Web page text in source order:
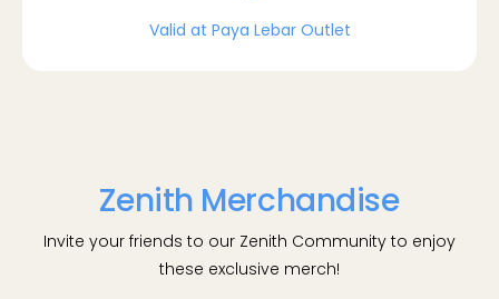
Valid at Paya Lebar Outlet
Zenith Merchandise
Invite your friends to our Zenith Community to enjoy
these exclusive merch!